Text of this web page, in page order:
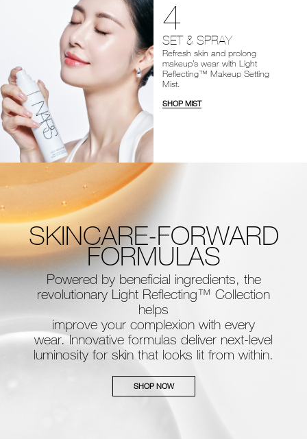
4
SET & SPRAY
Refresh skin and prolong
makeup’s wear with Light
Reflecting™ Makeup Setting
Mist.
SHOP MIST
SKINCARE-FORWARD
FORMULAS
Powered by beneficial ingredients, the
revolutionary Light Reflecting™ Collection
helps
improve your complexion with every
wear. Innovative formulas deliver next-level
luminosity for skin that looks lit from within.
SHOP NOW